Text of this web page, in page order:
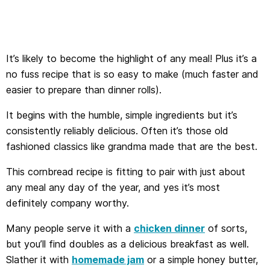
It’s likely to become the highlight of any meal! Plus it’s a
no fuss recipe that is so easy to make (much faster and
easier to prepare than dinner rolls).
It begins with the humble, simple ingredients but it’s
consistently reliably delicious. Often it’s those old
fashioned classics like grandma made that are the best.
This cornbread recipe is fitting to pair with just about
any meal any day of the year, and yes it’s most
definitely company worthy.
Many people serve it with a chicken dinner of sorts,
but you’ll find doubles as a delicious breakfast as well.
Slather it with homemade jam or a simple honey butter,